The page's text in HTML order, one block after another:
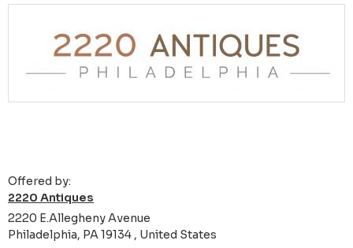
Offered by:
2220 Antiques
2220 E.Allegheny Avenue
Philadelphia, PA 19134 , United States